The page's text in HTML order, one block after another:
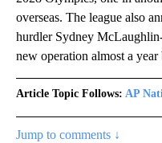
overseas. The league also
hurdler Sydney
new operation almost a year
Article Topic Follows: AP
Jump to comments ↓